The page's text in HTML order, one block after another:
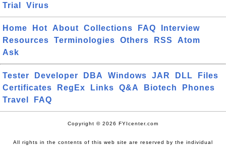
Trial
Virus
Home Hot About Collections FAQ
Interview
Resources
Terminologies Others RSS
Atom
Ask
Tester Developer DBA Windows JAR DLL
Files
Certificates
RegEx Links Q&A Biotech
Phones
Travel
FAQ
Copyright © 2026 FYIcenter.com
All rights in the contents of this web site are reserved by the individual